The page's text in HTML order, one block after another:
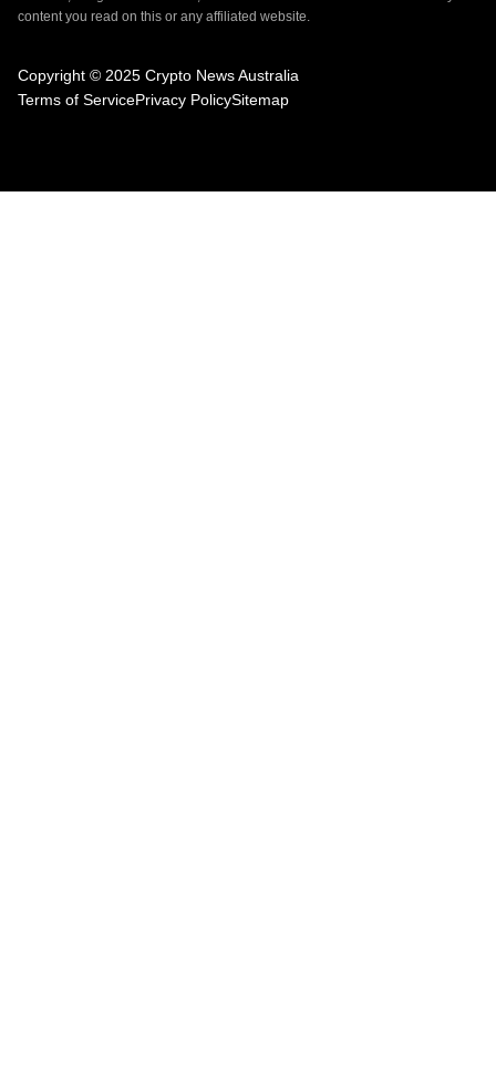
content you read on this or any affiliated website.
Copyright © 2025 Crypto News Australia
Terms of ServicePrivacy PolicySitemap